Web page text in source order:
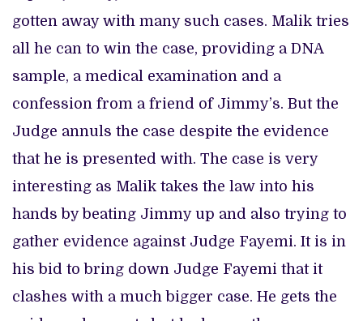
gotten away with many such cases. Malik tries
all he can to win the case, providing a DNA
sample, a medical examination and a
confession from a friend of Jimmy’s. But the
Judge annuls the case despite the evidence
that he is presented with. The case is very
interesting as Malik takes the law into his
hands by beating Jimmy up and also trying to
gather evidence against Judge Fayemi. It is in
his bid to bring down Judge Fayemi that it
clashes with a much bigger case. He gets the